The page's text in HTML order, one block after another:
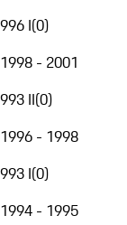
996 I(0)
1998 - 2001
993 II(0)
1996 - 1998
993 I(0)
1994 - 1995